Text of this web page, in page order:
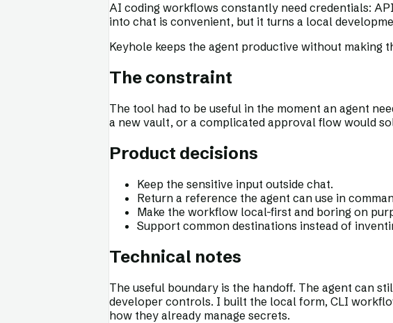
AI coding workflows constantly need credentials:
into chat is convenient, but it turns a local
Keyhole keeps the agent productive without making
The constraint
The tool had to be useful in the moment an agent
a new vault, or a complicated approval flow would
Product decisions
Keep the sensitive input outside chat.
Return a reference the agent can use in
Make the workflow local-first and boring on
Support common destinations instead of
Technical notes
The useful boundary is the handoff. The agent can
developer controls. I built the local form, CLI
how they already manage secrets.